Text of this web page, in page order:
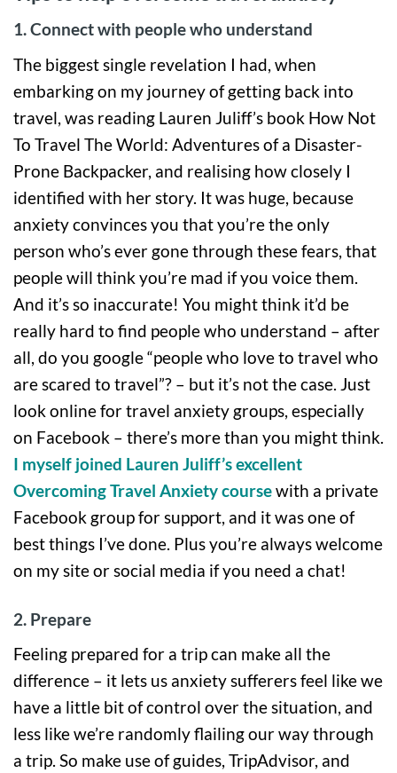
1. Connect with people who understand
The biggest single revelation I had, when
embarking on my journey of getting back into
travel, was reading Lauren Juliff’s book How Not
To Travel The World: Adventures of a Disaster-
Prone Backpacker, and realising how closely I
identified with her story. It was huge, because
anxiety convinces you that you’re the only
person who’s ever gone through these fears, that
people will think you’re mad if you voice them.
And it’s so inaccurate! You might think it’d be
really hard to find people who understand – after
all, do you google “people who love to travel who
are scared to travel”? – but it’s not the case. Just
look online for travel anxiety groups, especially
on Facebook – there’s more than you might think.
I myself joined Lauren Juliff’s excellent
Overcoming Travel Anxiety coursewith a private
Facebook group for support, and it was one of
best things I’ve done. Plus you’re always welcome
on my site or social media if you need a chat!
2. Prepare
Feeling prepared for a trip can make all the
difference – it lets us anxiety sufferers feel like we
have a little bit of control over the situation, and
less like we’re randomly flailing our way through
a trip. So make use of guides, TripAdvisor, and